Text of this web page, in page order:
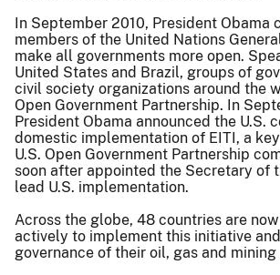
In September 2010, President Obama
members of the United Nations
make all governments more open.
United States and Brazil, groups of
civil society organizations around the
Open Government Partnership. In
President Obama announced the U.S.
domestic implementation of EITI, a
U.S. Open Government Partnership
soon after appointed the Secretary of
lead U.S. implementation.
Across the globe, 48 countries are
actively to implement this initiative
governance of their oil, gas and mining